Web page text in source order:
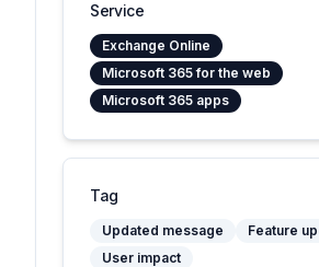
Service
Exchange Online
Microsoft 365 for the web
Microsoft 365 apps
Tag
Updated message
Feature
User impact